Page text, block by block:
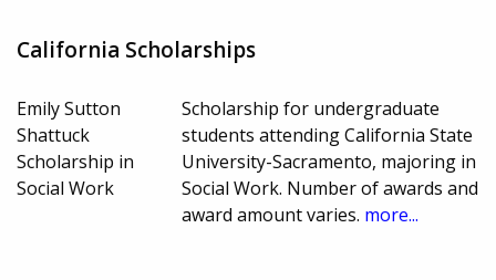
California Scholarships
Emily Sutton
Shattuck
Scholarship in
Social Work
Scholarship for undergraduate
students attending California State
University-Sacramento, majoring in
Social Work. Number of awards and
award amount varies. more...